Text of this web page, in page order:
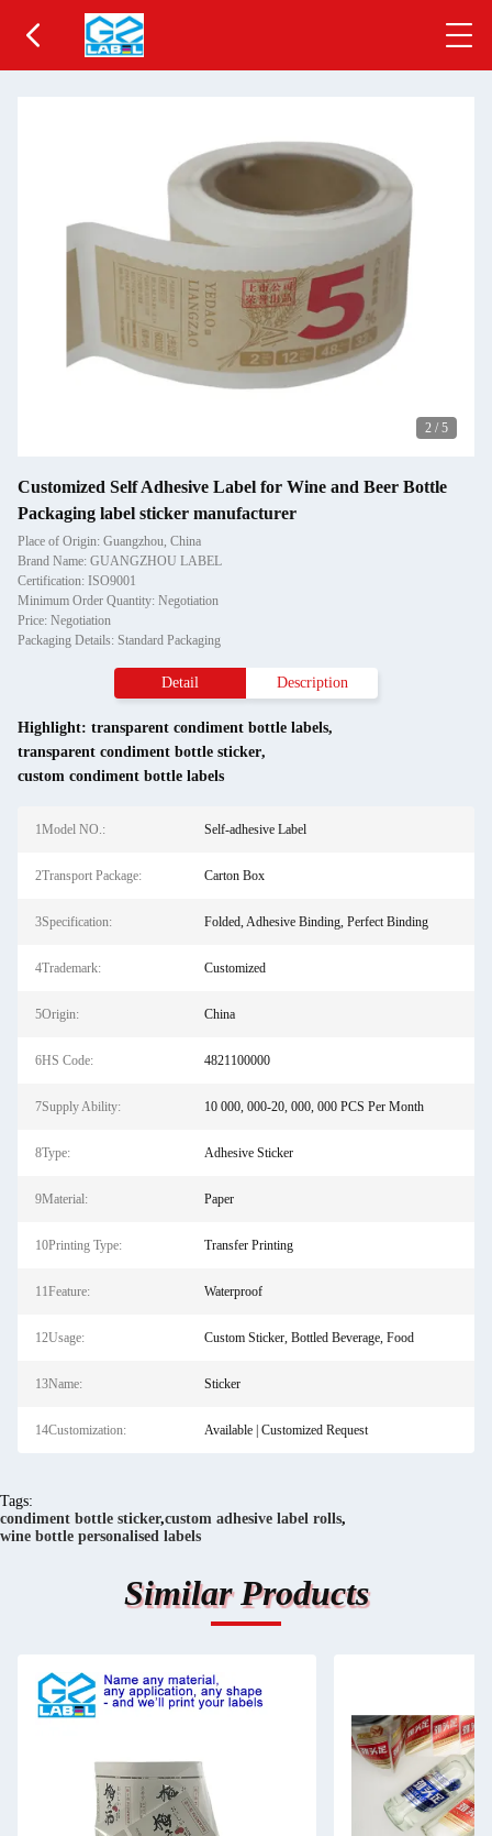
2 / 5
Customized Self Adhesive Label for Wine and Beer Bottle
Packaging label sticker manufacturer
Place of Origin: Guangzhou, China
Brand Name: GUANGZHOU LABEL
Certification: ISO9001
Minimum Order Quantity: Negotiation
Price: Negotiation
Packaging Details: Standard Packaging
Detail Description
Highlight: transparent condiment bottle labels,
transparent condiment bottle sticker,
custom condiment bottle labels
1Model NO.: Self-adhesive Label
2Transport Package: Carton Box
3Specification: Folded, Adhesive Binding, Perfect Binding
4Trademark: Customized
5Origin: China
6HS Code: 4821100000
7Supply Ability: 10 000, 000-20, 000, 000 PCS Per Month
8Type: Adhesive Sticker
9Material: Paper
10Printing Type: Transfer Printing
11Feature: Waterproof
12Usage: Custom Sticker, Bottled Beverage, Food
13Name: Sticker
14Customization: Available | Customized Request
Tags:
condiment bottle sticker,custom adhesive label rolls,
wine bottle personalised labels
Similar Products